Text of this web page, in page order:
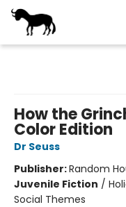
How the
Color Edition
Dr Seuss
Publisher:Random
Juvenile Fiction /
Social Themes